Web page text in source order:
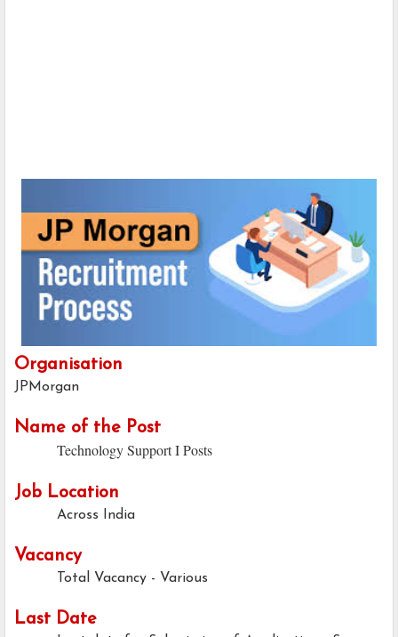
Organisation
JPMorgan
Name of the Post
Technology Support I Posts
Job Location
Across India
Vacancy
Total Vacancy - Various
Last Date